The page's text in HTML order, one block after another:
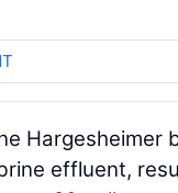
Hargesheimer
effluent,